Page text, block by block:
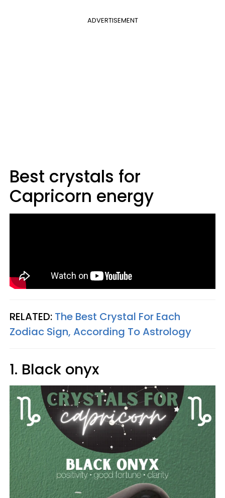
ADVERTISEMENT
Best crystals for
Capricorn energy
RELATED: The Best Crystal For Each
Zodiac Sign, According To Astrology
1. Black onyx